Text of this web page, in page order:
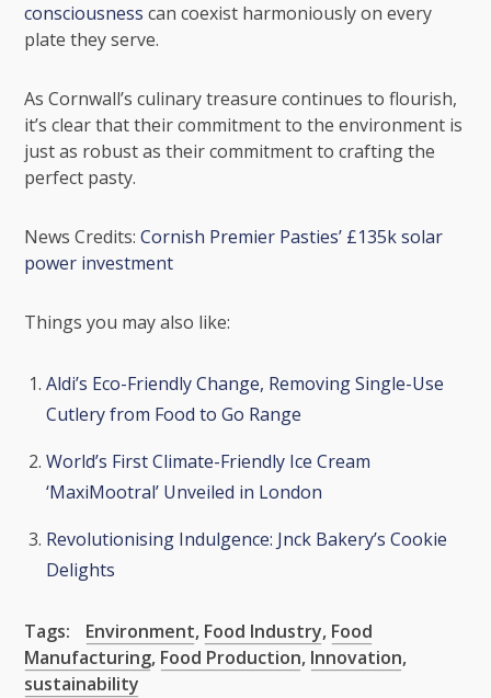
consciousness can coexist harmoniously on every
plate they serve.
As Cornwall’s culinary treasure continues to flourish,
it’s clear that their commitment to the environment is
just as robust as their commitment to crafting the
perfect pasty.
News Credits:Cornish Premier Pasties’ £135k solar
power investment
Things you may also like:
Aldi’s Eco-Friendly Change, Removing Single-Use
Cutlery from Food to Go Range
World’s First Climate-Friendly Ice Cream
‘MaxiMootral’ Unveiled in London
Revolutionising Indulgence: Jnck Bakery’s Cookie
Delights
Tags: Environment, Food Industry, Food
Manufacturing, Food Production, Innovation,
sustainability